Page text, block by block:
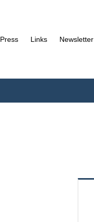
Press Links Newsletter